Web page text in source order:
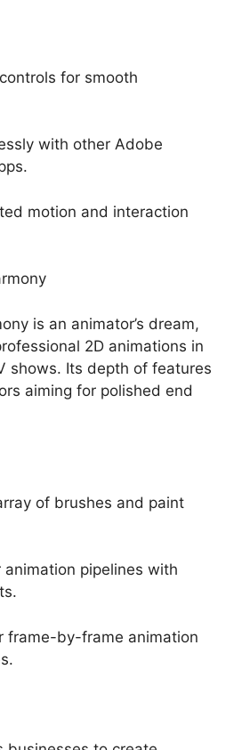
for smooth
with other Adobe
motion and interaction
is an animator’s dream,
2D animations in
shows. Its depth of features
aiming for polished end
of brushes and paint
pipelines with
frame-by-frame animation